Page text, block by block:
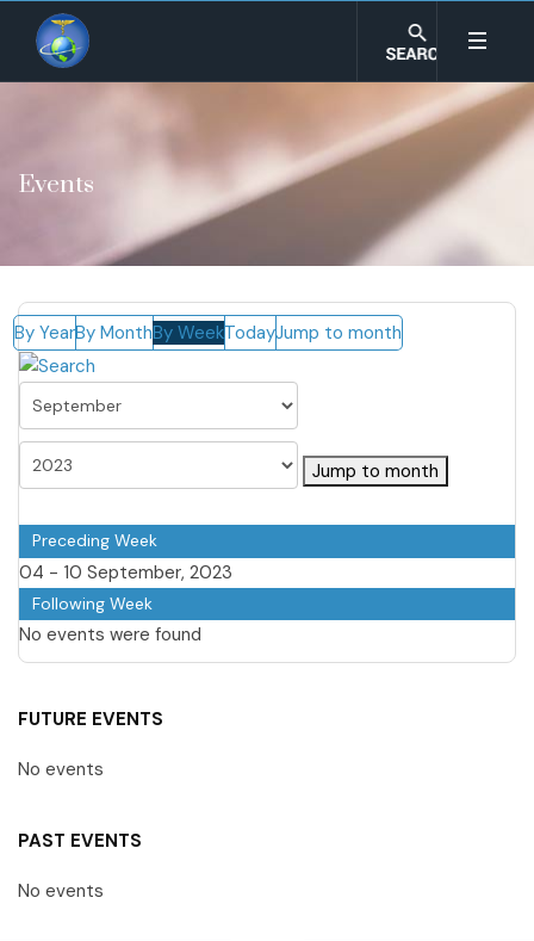
Events
By YearBy MonthBy WeekTodayJump to month
Jump to month
Preceding Week
04 - 10 September, 2023
Following Week
No events were found
FUTURE EVENTS
No events
PAST EVENTS
No events